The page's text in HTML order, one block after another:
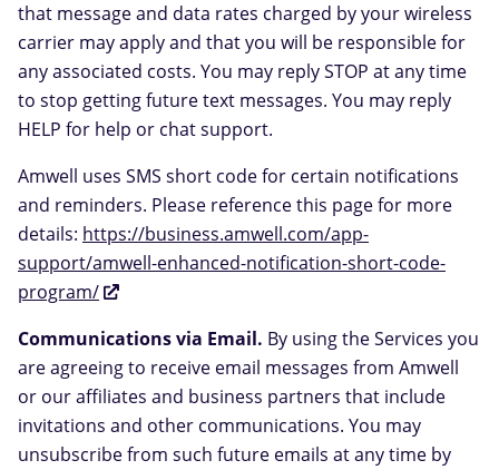
that message and data rates charged by your wireless
carrier may apply and that you will be responsible for
any associated costs. You may reply STOP at any time
to stop getting future text messages. You may reply
HELP for help or chat support.
Amwell uses SMS short code for certain notifications
and reminders. Please reference this page for more
details: https://business.amwell.com/app-
support/amwell-enhanced-notification-short-code-
program/
Communications via Email. By using the Services you
are agreeing to receive email messages from Amwell
or our affiliates and business partners that include
invitations and other communications. You may
unsubscribe from such future emails at any time by